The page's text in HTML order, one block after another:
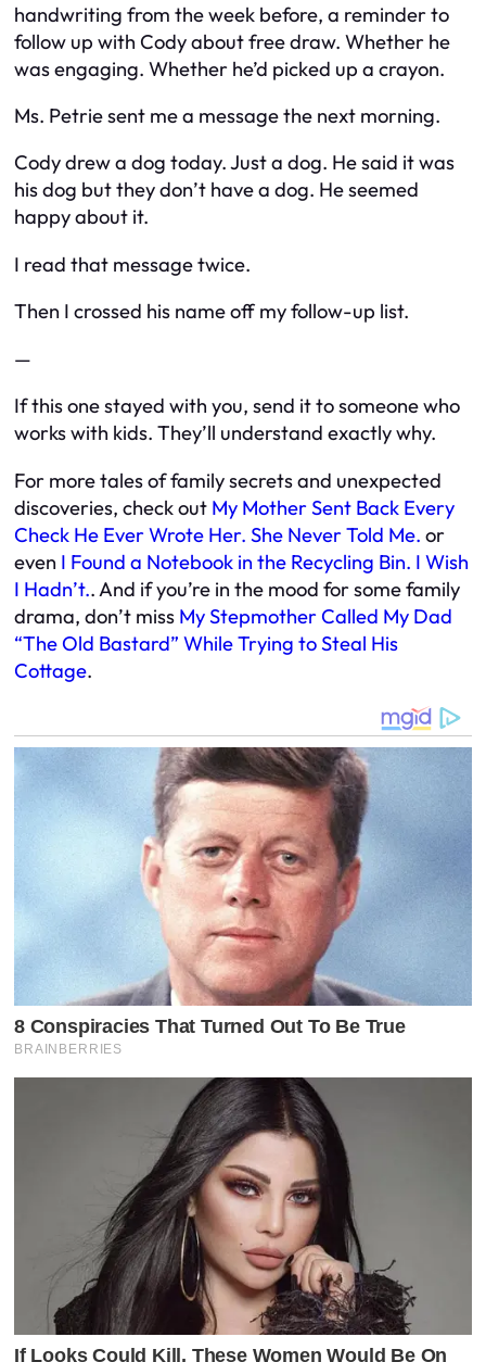
handwriting from the week before, a reminder to
follow up with Cody about free draw. Whether he
was engaging. Whether he’d picked up a crayon.
Ms. Petrie sent me a message the next morning.
Cody drew a dog today. Just a dog. He said it was
his dog but they don’t have a dog. He seemed
happy about it.
I read that message twice.
Then I crossed his name off my follow-up list.
—
If this one stayed with you, send it to someone who
works with kids. They’ll understand exactly why.
For more tales of family secrets and unexpected
discoveries, check out My Mother Sent Back Every
Check He Ever Wrote Her. She Never Told Me. or
even I Found a Notebook in the Recycling Bin. I Wish
I Hadn’t.. And if you’re in the mood for some family
drama, don’t miss My Stepmother Called My Dad
“The Old Bastard” While Trying to Steal His
Cottage.